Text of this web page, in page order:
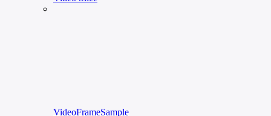
VideoFrameSample